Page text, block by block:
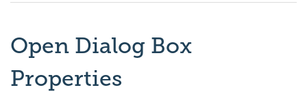
Open Dialog Box
Properties